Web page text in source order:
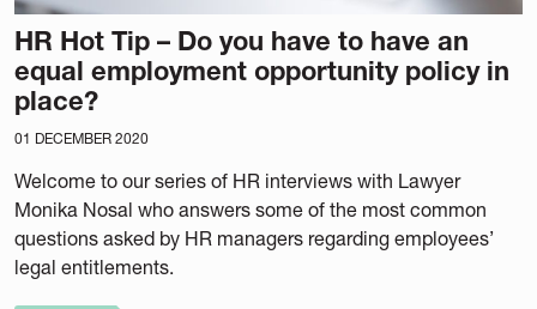
HR Hot Tip – Do you have to have an
equal employment opportunity policy in
place?
01 DECEMBER 2020
Welcome to our series of HR interviews with Lawyer
Monika Nosal who answers some of the most common
questions asked by HR managers regarding employees’
legal entitlements.